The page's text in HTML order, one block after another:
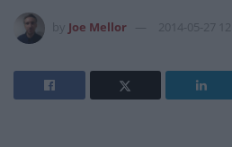
Joe Mellor 2014-05-27